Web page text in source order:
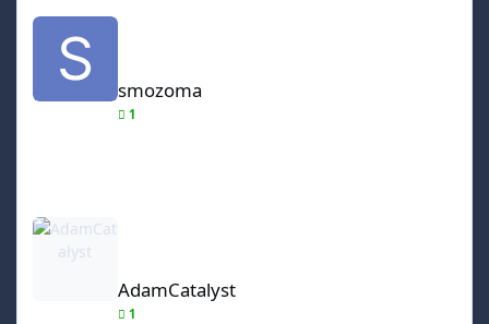
smozoma
smozoma
1
AdamCatalyst
1